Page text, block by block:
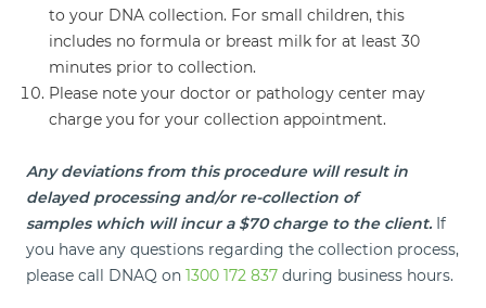
to your DNA collection. For small children, this
includes no formula or breast milk for at least 30
minutes prior to collection.
Please note your doctor or pathology center may
charge you for your collection appointment.
Any deviations from this procedure will result in
delayed processing and/or re-collection of
samples which will incur a $70 charge to the client.If
you have any questions regarding the collection process,
please call DNAQ on 1300 172 837during business hours.